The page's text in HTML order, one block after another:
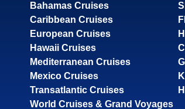
Bahamas Cruises
Caribbean Cruises
European Cruises
Hawaii Cruises
Mediterranean Cruises
Mexico Cruises
Transatlantic Cruises
World Cruises & Grand Voyages